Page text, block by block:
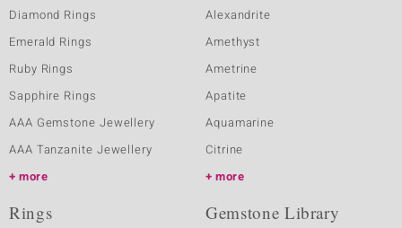
Diamond Rings
Emerald Rings
Ruby Rings
Sapphire Rings
AAA Gemstone Jewellery
AAA Tanzanite Jewellery
more
Alexandrite
Amethyst
Ametrine
Apatite
Aquamarine
Citrine
more
Rings Gemstone Library